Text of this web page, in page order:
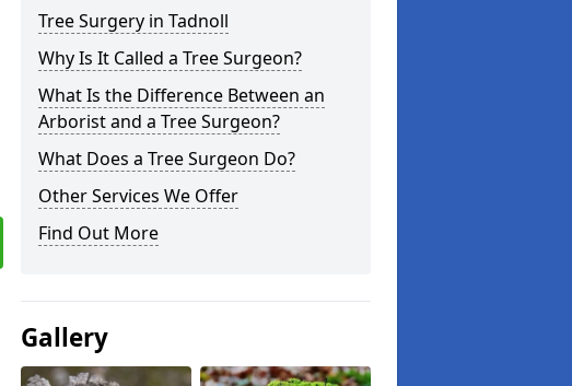
Tree Surgery in Tadnoll
Why Is It Called a Tree Surgeon?
What Is the Difference Between an
Arborist and a Tree Surgeon?
What Does a Tree Surgeon Do?
Other Services We Offer
Find Out More
Gallery